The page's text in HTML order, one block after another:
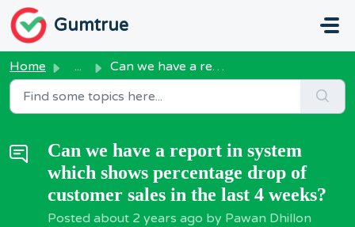
Skip to main content
Gumtrue
Home ... Can we have a report in system which shows percentage dro...
Can we have a report in system
which shows percentage drop of
customer sales in the last 4 weeks?
Posted about 2 years ago by Pawan Dhillon